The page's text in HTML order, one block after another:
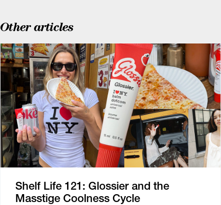
Other articles
Shelf Life 121: Glossier and the
Masstige Coolness Cycle